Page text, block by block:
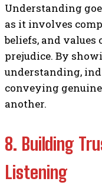
Understanding
as it involves
beliefs, and
prejudice. By
understanding,
conveying
another.
8. Building
Listening